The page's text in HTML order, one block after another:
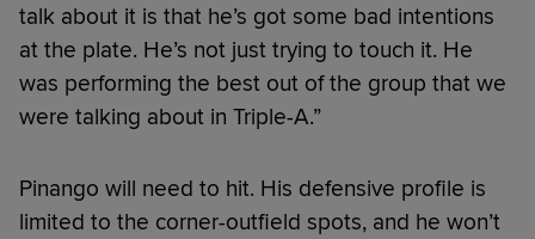
talk about it is that he’s got some bad intentions
at the plate. He’s not just trying to touch it. He
was performing the best out of the group that we
were talking about in Triple-A.”
Pinango will need to hit. His defensive profile is
limited to the corner-outfield spots, and he won’t